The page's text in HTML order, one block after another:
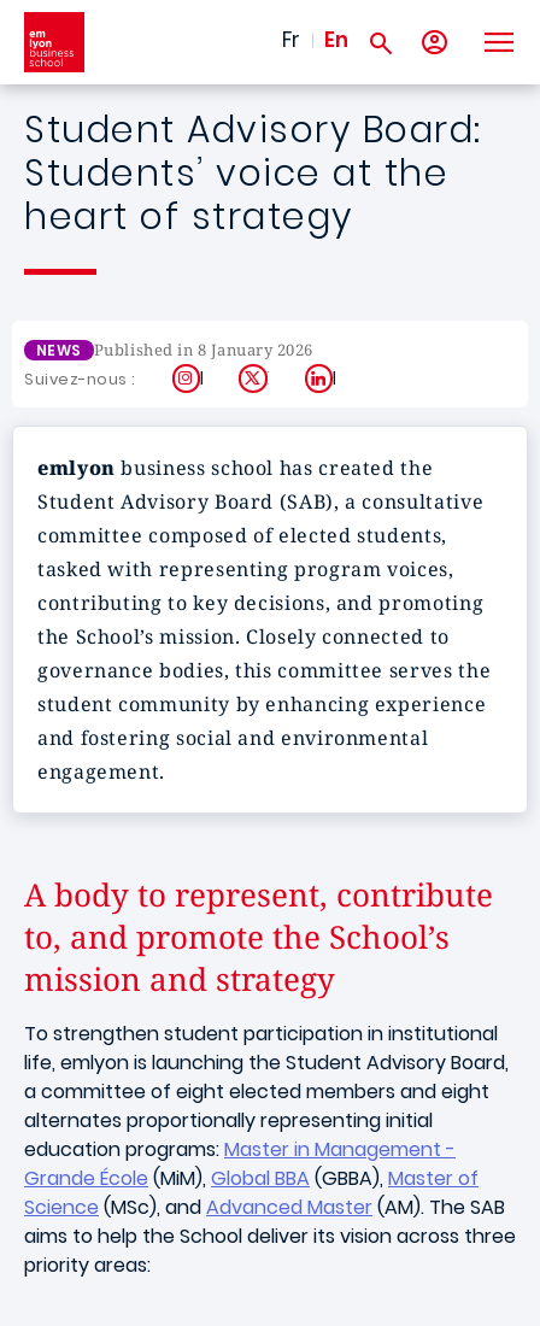
Skip to main content
Fr En
Student Advisory Board:
Students’ voice at the
heart of strategy
NEWS Published in 8 January 2026
Suivez-nous : Instagram
X LinkedIn
emlyon business school has created the
Student Advisory Board (SAB), a consultative
committee composed of elected students,
tasked with representing program voices,
contributing to key decisions, and promoting
the School’s mission. Closely connected to
governance bodies, this committee serves the
student community by enhancing experience
and fostering social and environmental
engagement.
A body to represent, contribute
to, and promote the School’s
mission and strategy
To strengthen student participation in institutional
life, emlyon is launching the Student Advisory Board,
a committee of eight elected members and eight
alternates proportionally representing initial
education programs:Master in Management -
Grande École (MiM),Global BBA (GBBA),Master of
Science (MSc), andAdvanced Master(AM). The SAB
aims to help the School deliver its vision across three
priority areas: